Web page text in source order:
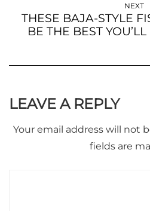
NEXT
THESE BAJA-STYLE
BE THE BEST
LEAVE A REPLY
Your email address will not
fields are